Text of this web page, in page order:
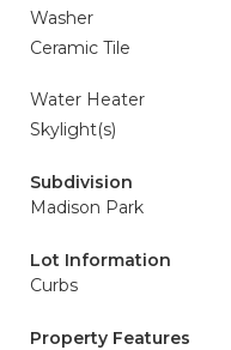
Washer
Ceramic Tile
Water Heater
Skylight(s)
Subdivision
Madison Park
Lot Information
Curbs
Property Features